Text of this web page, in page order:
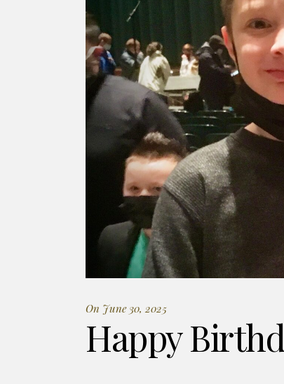
On June 30, 2025
Happy